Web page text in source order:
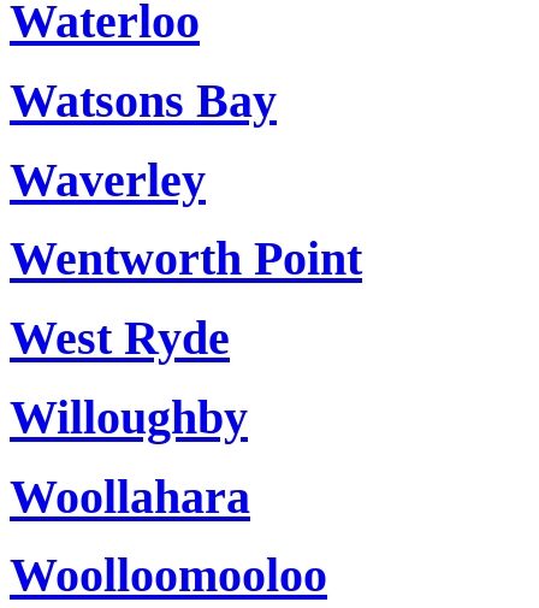
Waterloo
Watsons Bay
Waverley
Wentworth Point
West Ryde
Willoughby
Woollahara
Woolloomooloo